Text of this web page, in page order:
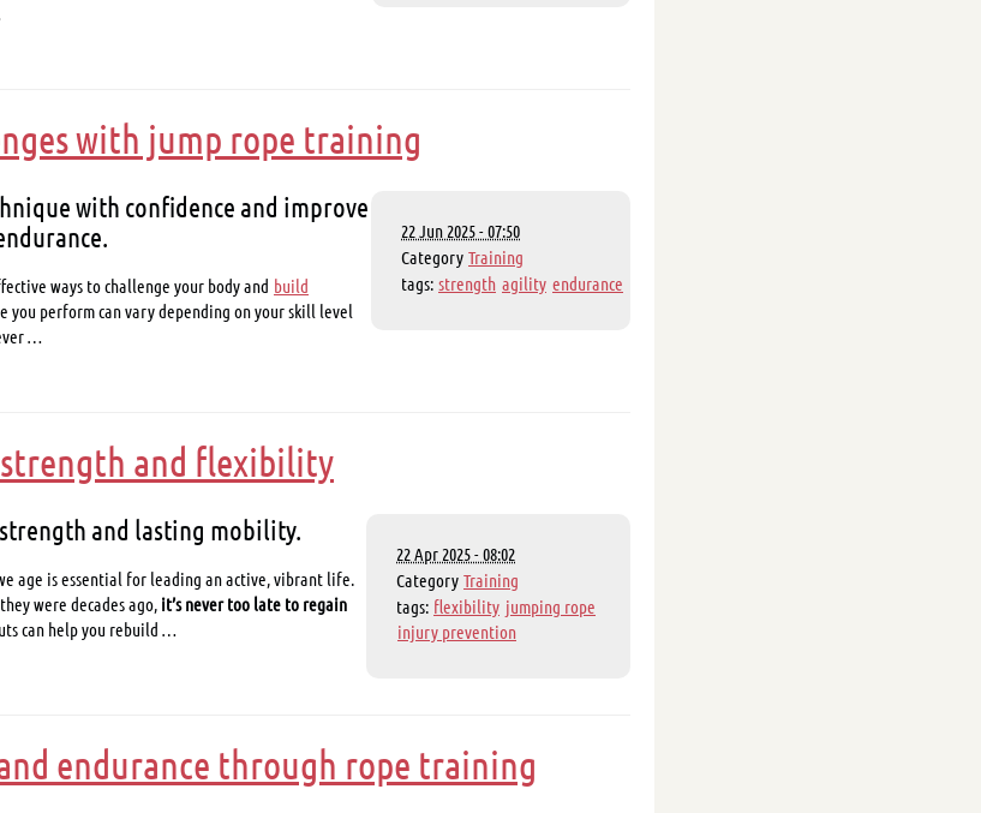
with jump rope training
22 Jun 2025 - 07:50
Category Training
tags: strength agility endurance
with confidence and improve
ways to challenge your body and build
you perform can vary depending on your skill level
…
and flexibility
22 Apr 2025 - 08:02
Category Training
tags: flexibility jumping rope
injury prevention
and lasting mobility.
age is essential for leading an active, vibrant life.
were decades ago, it’s never too late to regain
can help you rebuild …
endurance through rope training